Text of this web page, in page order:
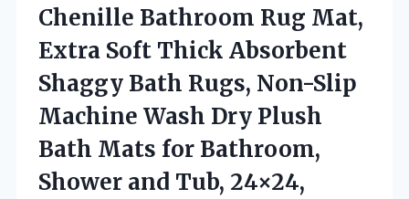
Chenille Bathroom Rug Mat,
Extra Soft Thick Absorbent
Shaggy Bath Rugs, Non-Slip
Machine Wash Dry Plush
Bath Mats for Bathroom,
Shower and Tub, 24×24,